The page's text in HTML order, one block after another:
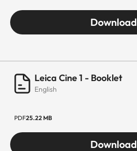
Download
Leica Cine 1 - Booklet
English
PDF25.22 MB
Download